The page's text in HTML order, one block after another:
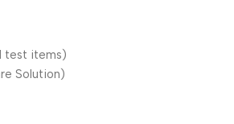
test items)
Solution)